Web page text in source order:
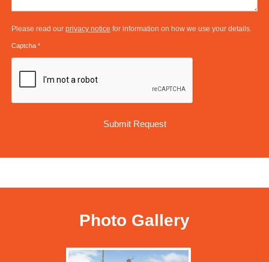
Please read our privacy notice for information on how we use your details.
Captcha *
Photo Gallery